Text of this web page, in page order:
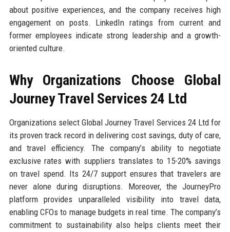
about positive experiences, and the company receives high
engagement on posts. LinkedIn ratings from current and
former employees indicate strong leadership and a growth-
oriented culture.
Why Organizations Choose Global
Journey Travel Services 24 Ltd
Organizations select Global Journey Travel Services 24 Ltd for
its proven track record in delivering cost savings, duty of care,
and travel efficiency. The company’s ability to negotiate
exclusive rates with suppliers translates to 15-20% savings
on travel spend. Its 24/7 support ensures that travelers are
never alone during disruptions. Moreover, the JourneyPro
platform provides unparalleled visibility into travel data,
enabling CFOs to manage budgets in real time. The company’s
commitment to sustainability also helps clients meet their